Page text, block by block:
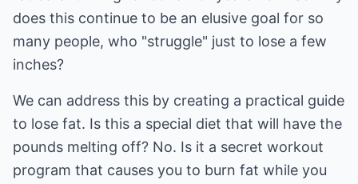
does this continue to be an elusive goal for so
many people, who "struggle" just to lose a few
inches?
We can address this by creating a practical guide
to lose fat. Is this a special diet that will have the
pounds melting off? No. Is it a secret workout
program that causes you to burn fat while you